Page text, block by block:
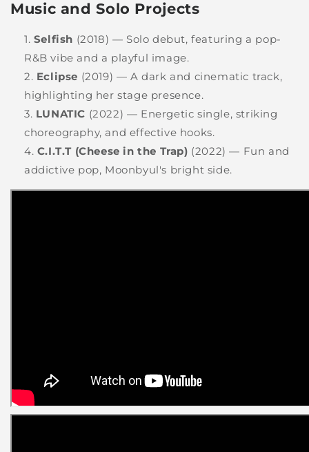
Music and Solo Projects
Selfish (2018) — Solo debut, featuring a pop-
R&B vibe and a playful image.
Eclipse (2019) — A dark and cinematic track,
highlighting her stage presence.
LUNATIC (2022) — Energetic single, striking
choreography, and effective hooks.
C.I.T.T (Cheese in the Trap) (2022) — Fun and
addictive pop, Moonbyul's bright side.